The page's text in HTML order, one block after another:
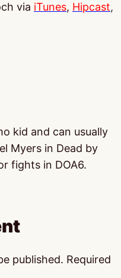
via iTunes, Hipcast,
kid and can usually
Myers in Dead by
fights in DOA6.
published. Required